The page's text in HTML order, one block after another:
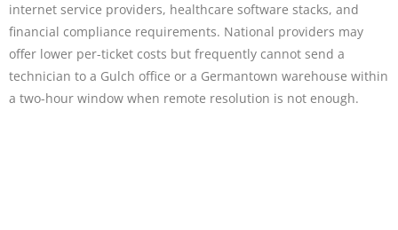
internet service providers, healthcare software stacks, and
financial compliance requirements. National providers may
offer lower per-ticket costs but frequently cannot send a
technician to a Gulch office or a Germantown warehouse within
a two-hour window when remote resolution is not enough.